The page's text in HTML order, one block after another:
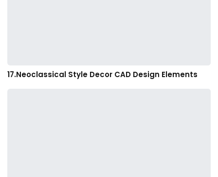
17.Neoclassical Style Decor CAD Design Elements